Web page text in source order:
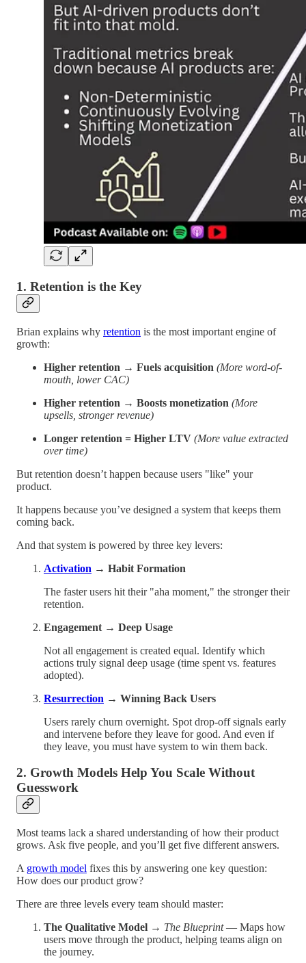
1. Retention is the Key
Brian explains why retention is the most important engine of
growth:
Higher retention → Fuels acquisition (More word-of-
mouth, lower CAC)
Higher retention → Boosts monetization (More
upsells, stronger revenue)
Longer retention = Higher LTV (More value extracted
over time)
But retention doesn’t happen because users "like" your
product.
It happens because you’ve designed a system that keeps them
coming back.
And that system is powered by three key levers:
Activation → Habit Formation
The faster users hit their "aha moment," the stronger their
retention.
Engagement → Deep Usage
Not all engagement is created equal. Identify which
actions truly signal deep usage (time spent vs. features
adopted).
Resurrection → Winning Back Users
Users rarely churn overnight. Spot drop-off signals early
and intervene before they leave for good. And even if
they leave, you must have system to win them back.
2. Growth Models Help You Scale Without
Guesswork
Most teams lack a shared understanding of how their product
grows. Ask five people, and you’ll get five different answers.
A growth model fixes this by answering one key question:
How does our product grow?
There are three levels every team should master:
The Qualitative Model → The Blueprint— Maps how
users move through the product, helping teams align on
the journey.